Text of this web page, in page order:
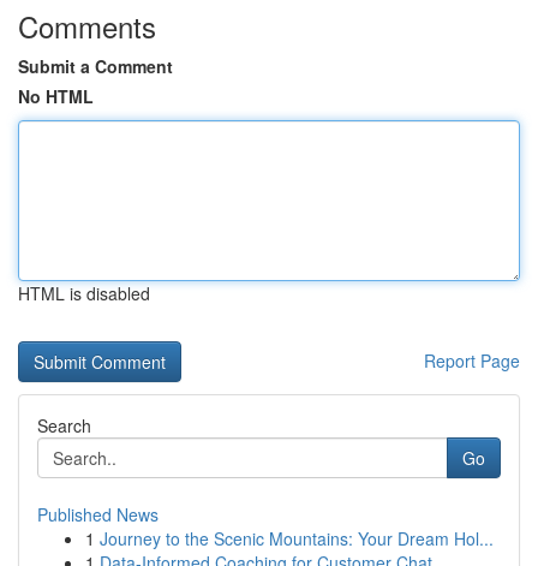
Comments
Submit a Comment
No HTML
HTML is disabled
Report Page
Search
Go
Published News
1 Journey to the Scenic Mountains: Your Dream Hol...